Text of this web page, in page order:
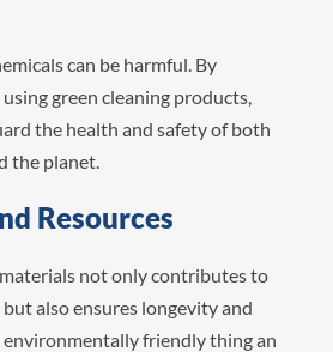
can be harmful. By
green cleaning products,
the health and safety of both
the planet.
Resources
not only contributes to
also ensures longevity and
friendly thing an